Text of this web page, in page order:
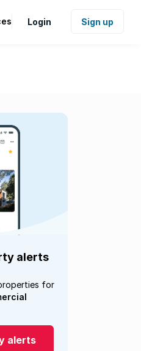
Login Sign up
alerts
for
alerts